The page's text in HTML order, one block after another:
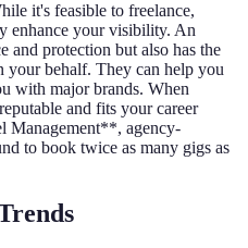
it's feasible to freelance,
enhance your visibility. An
and protection but also has the
your behalf. They can help you
with major brands. When
and fits your career
Management**, agency-
to book twice as many gigs as